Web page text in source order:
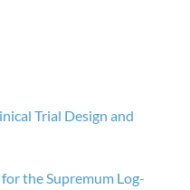
Trial Design and
the Supremum Log-